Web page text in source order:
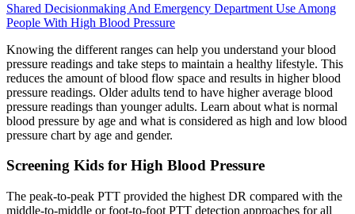
Shared Decisionmaking And Emergency Department Use Among
People With High Blood Pressure
Knowing the different ranges can help you understand your blood
pressure readings and take steps to maintain a healthy lifestyle. This
reduces the amount of blood flow space and results in higher blood
pressure readings. Older adults tend to have higher average blood
pressure readings than younger adults. Learn about what is normal
blood pressure by age and what is considered as high and low blood
pressure chart by age and gender.
Screening Kids for High Blood Pressure
The peak-to-peak PTT provided the highest DR compared with the
middle-to-middle or foot-to-foot PTT detection approaches for all